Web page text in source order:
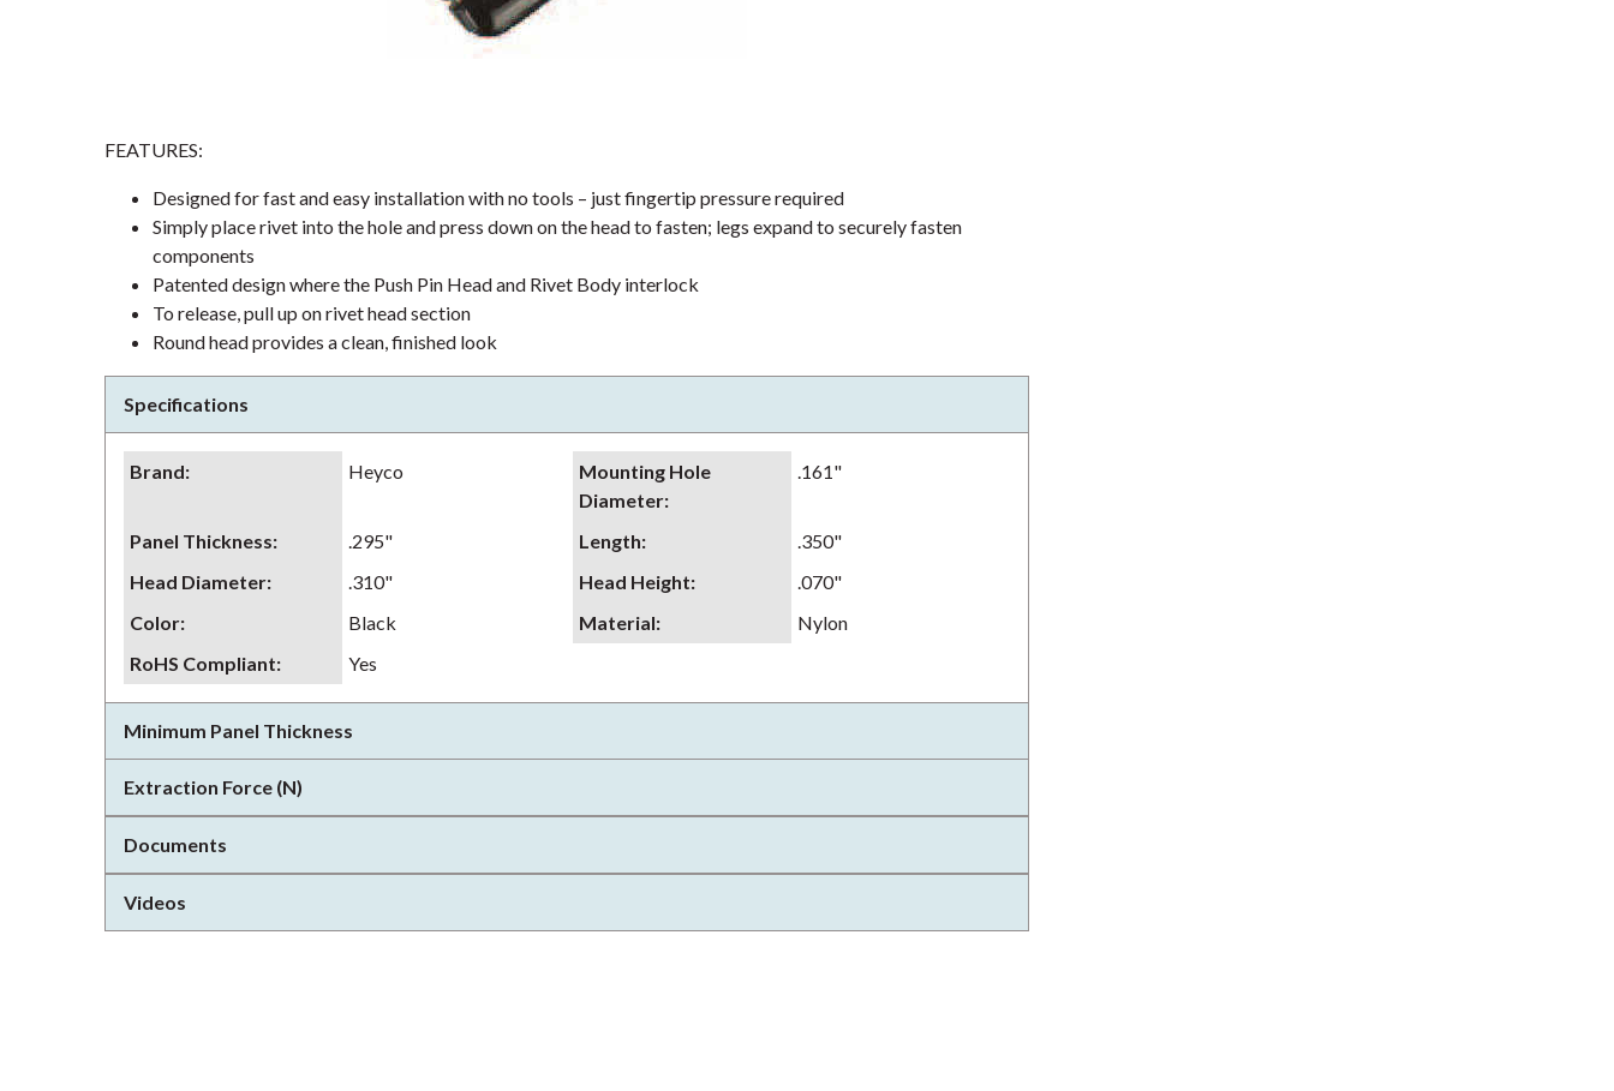
FEATURES:
Designed for fast and easy installation with no tools – just fingertip pressure required
Simply place rivet into the hole and press down on the head to fasten; legs expand to securely fasten
components
Patented design where the Push Pin Head and Rivet Body interlock
To release, pull up on rivet head section
Round head provides a clean, finished look
Specifications
Brand: Heyco
Mounting Hole
Diameter:
.161"
Panel Thickness: .295" Length:
.350"
Head Diameter: .310" Head Height:
.070"
Color: Black Material:
Nylon
RoHS Compliant: Yes
Minimum Panel Thickness
Extraction Force (N)
Documents
Videos